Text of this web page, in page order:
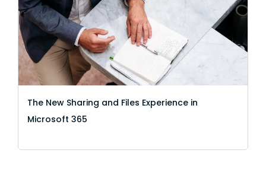
The New Sharing and Files Experience in
Microsoft 365